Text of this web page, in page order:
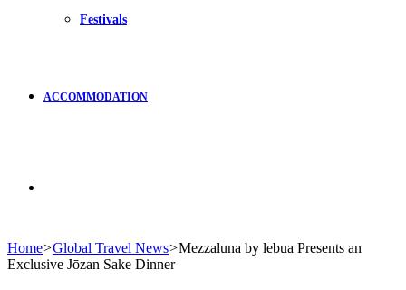
Festivals
ACCOMMODATION
for
Home>Global Travel News>Mezzaluna by lebua Presents an
Exclusive Jōzan Sake Dinner